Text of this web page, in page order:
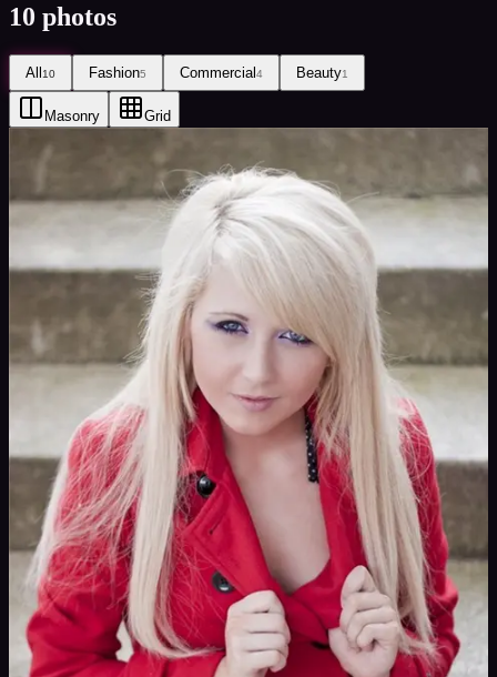
10 photos
All10 Fashion5 Commercial4 Beauty1
Masonry Grid